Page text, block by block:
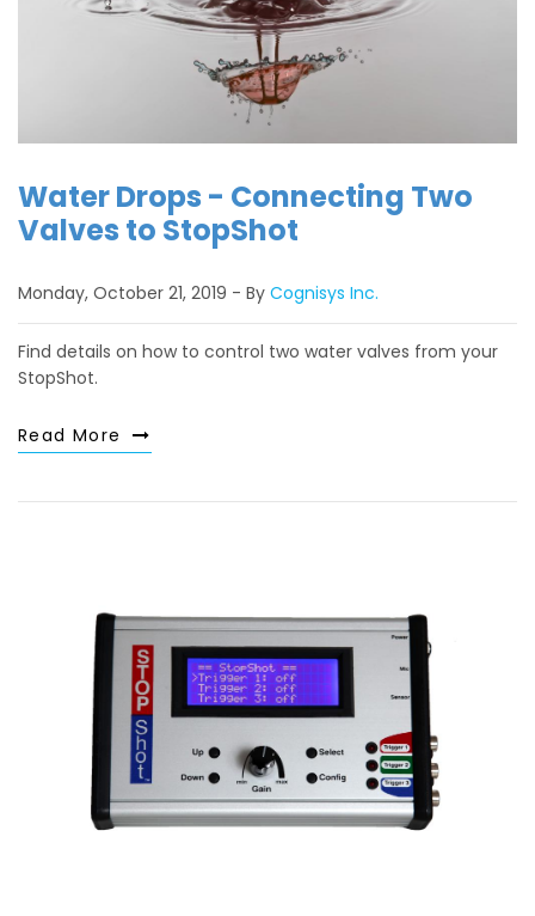
Water Drops - Connecting Two
Valves to StopShot
Monday, October 21, 2019 By Cognisys Inc.
Find details on how to control two water valves from your
StopShot.
Read More